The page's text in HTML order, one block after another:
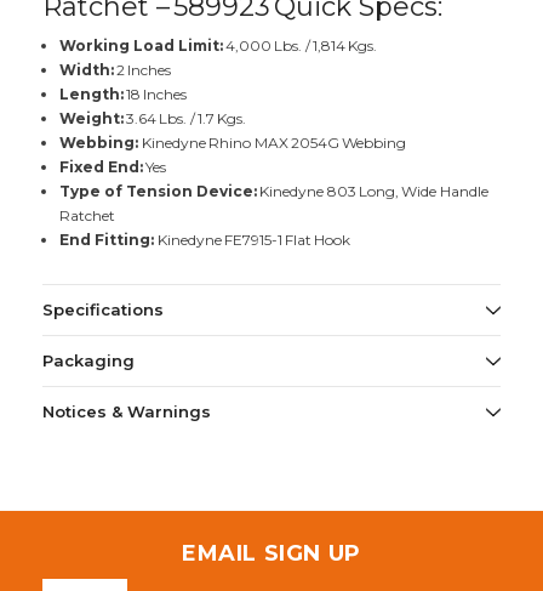
Ratchet – 589923 Quick Specs:
Working Load Limit:4,000 Lbs. / 1,814 Kgs.
Width:2 Inches
Length:18 Inches
Weight:3.64 Lbs. / 1.7 Kgs.
Webbing:Kinedyne Rhino MAX 2054G Webbing
Fixed End:Yes
Type of Tension Device:Kinedyne 803 Long, Wide Handle
Ratchet
End Fitting:Kinedyne FE7915-1 Flat Hook
Specifications
Packaging
Notices & Warnings
EMAIL SIGN UP